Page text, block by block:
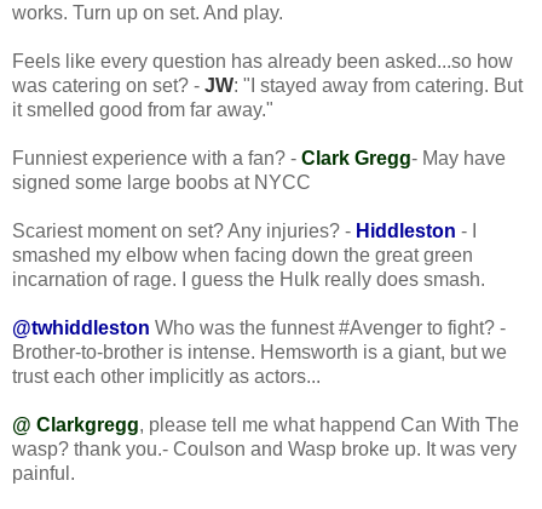
works. Turn up on set. And play.
Feels like every question has already been asked...so how
was catering on set? - JW: "I stayed away from catering. But
it smelled good from far away."
Funniest experience with a fan? - Clark Gregg- May have
signed some large boobs at NYCC
Scariest moment on set? Any injuries? - Hiddleston - I
smashed my elbow when facing down the great green
incarnation of rage. I guess the Hulk really does smash.
@twhiddleston Who was the funnest #Avenger to fight? -
Brother-to-brother is intense. Hemsworth is a giant, but we
trust each other implicitly as actors...
@ Clarkgregg, please tell me what happend Can With The
wasp? thank you.- Coulson and Wasp broke up. It was very
painful.